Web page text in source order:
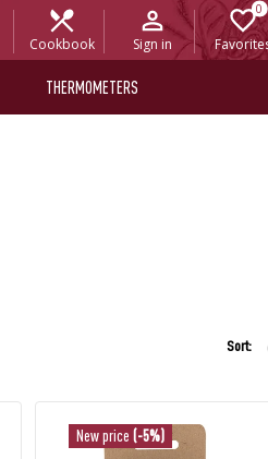
Cookbook Sign in
THERMOMETERS
Sort:
New price (-5%)